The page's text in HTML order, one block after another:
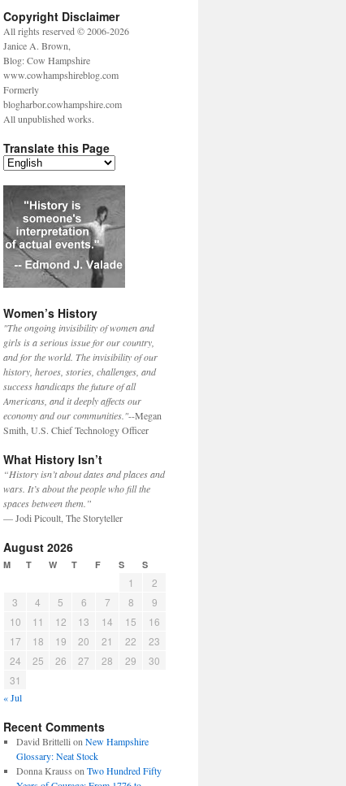
Copyright Disclaimer
All rights reserved © 2006-2026
Janice A. Brown,
Blog: Cow Hampshire
www.cowhampshireblog.com
Formerly
blogharbor.cowhampshire.com
All unpublished works.
Translate this Page
Women’s History
"The ongoing invisibility of women and
girls is a serious issue for our country,
and for the world. The invisibility of our
history, heroes, stories, challenges, and
success handicaps the future of all
Americans, and it deeply affects our
economy and our communities."--Megan
Smith, U.S. Chief Technology Officer
What History Isn’t
“History isn’t about dates and places and
wars. It’s about the people who fill the
spaces between them.”
— Jodi Picoult, The Storyteller
August 2026
M T W T F S S
1
2
3
4 5 6 7 8
9
10
11 12 13 14 15
16
17
18 19 20 21 22
23
24
25 26 27 28 29
30
31
« Jul
Recent Comments
David Brittelli on New Hampshire
Glossary: Neat Stock
Donna Krauss on Two Hundred Fifty